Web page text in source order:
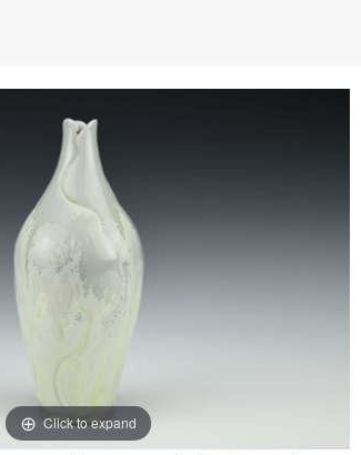
Click to expand